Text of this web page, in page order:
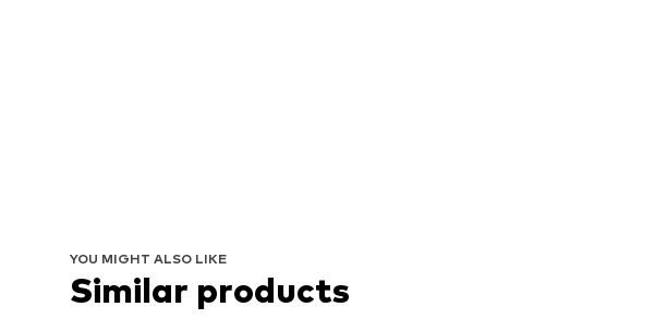
YOU MIGHT ALSO LIKE
Similar products